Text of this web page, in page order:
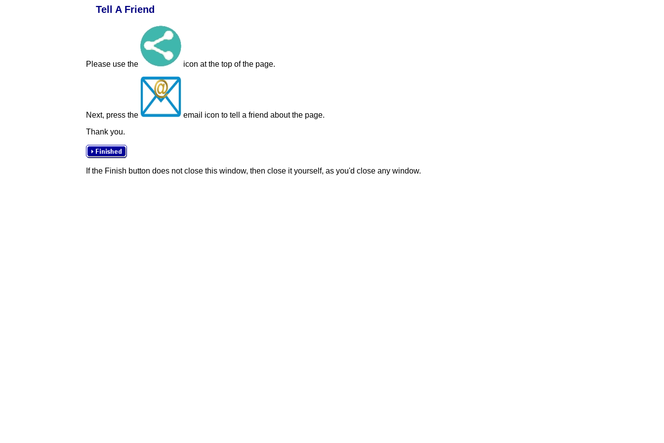
Tell A Friend
Please use the icon at the top of the page.
Next, press the
email icon to tell a friend about the page.
Thank you.
If the Finish button does not close this window, then close it yourself, as you'd close any window.